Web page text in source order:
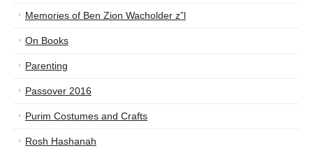
Memories of Ben Zion Wacholder z”l
On Books
Parenting
Passover 2016
Purim Costumes and Crafts
Rosh Hashanah